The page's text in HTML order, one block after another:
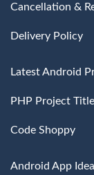
Cancellation &
Delivery Policy
Latest Android
PHP Project
Code Shoppy
Android App